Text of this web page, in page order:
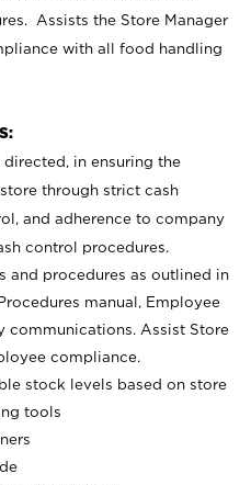
Assists the Store Manager
with all food handling
directed, in ensuring the
through strict cash
and adherence to company
control procedures.
and procedures as outlined in
manual, Employee
communications. Assist Store
compliance.
stock levels based on store
tools